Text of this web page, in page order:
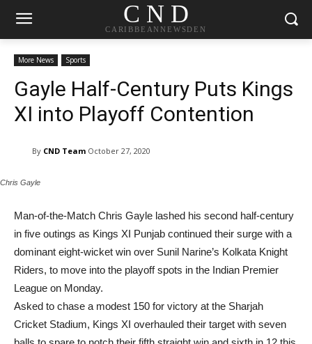
C N D
CARIBBEANNEWSDEN
More News Sports
Gayle Half-Century Puts Kings
XI into Playoff Contention
By CND Team October 27, 2020
Chris Gayle
Man-of-the-Match Chris Gayle lashed his second half-century
in five outings as Kings XI Punjab continued their surge with a
dominant eight-wicket win over Sunil Narine’s Kolkata Knight
Riders, to move into the playoff spots in the Indian Premier
League on Monday.
Asked to chase a modest 150 for victory at the Sharjah
Cricket Stadium, Kings XI overhauled their target with seven